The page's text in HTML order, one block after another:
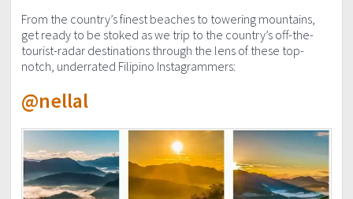
From the country’s finest beaches to towering mountains,
get ready to be stoked as we trip to the country’s off-the-
tourist-radar destinations through the lens of these top-
notch, underrated Filipino Instagrammers:
@nellal